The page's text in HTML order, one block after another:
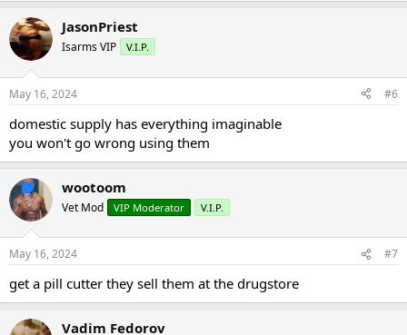
JasonPriest
Isarms VIP V.I.P.
May 16, 2024 #6
domestic supply has everything imaginable
you won't go wrong using them
wootoom
Vet Mod VIP Moderator V.I.P.
May 16, 2024 #7
get a pill cutter they sell them at the drugstore
Vadim Fedorov